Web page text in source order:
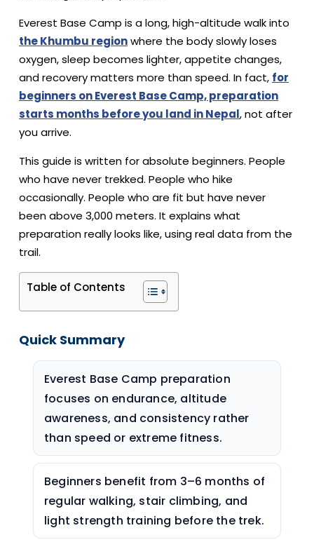
Everest Base Camp is a long, high-altitude walk into
the Khumbu regionwhere the body slowly loses
oxygen, sleep becomes lighter, appetite changes,
and recovery matters more than speed. In fact, for
beginners on Everest Base Camp, preparation
starts months before you land in Nepal, not after
you arrive.
This guide is written for absolute beginners. People
who have never trekked. People who hike
occasionally. People who are fit but have never
been above 3,000 meters. It explains what
preparation really looks like, using real data from the
trail.
Table of Contents
Quick Summary
Everest Base Camp preparation
focuses on endurance, altitude
awareness, and consistency rather
than speed or extreme fitness.
Beginners benefit from 3–6 months of
regular walking, stair climbing, and
light strength training before the trek.